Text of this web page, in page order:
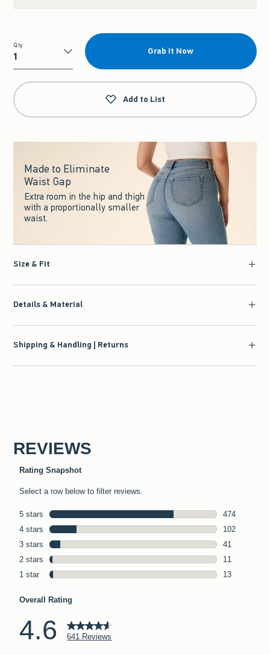
Qty
Qty
Grab It Now
Add to List
Made to Eliminate
Waist Gap
Extra room in the hip and thigh
with a proportionally smaller
waist.
Size & Fit
Details & Material
Shipping & Handling | Returns